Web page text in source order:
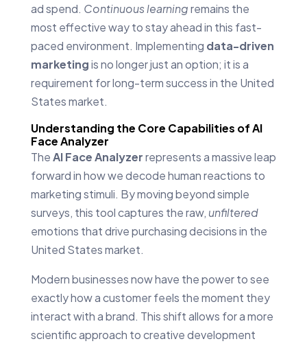
ad spend. Continuous learningremains the
most effective way to stay ahead in this fast-
paced environment. Implementing data-driven
marketingis no longer just an option; it is a
requirement for long-term success in the United
States market.
Understanding the Core Capabilities of AI
Face Analyzer
TheAI Face Analyzerrepresents a massive leap
forward in how we decode human reactions to
marketing stimuli. By moving beyond simple
surveys, this tool captures the raw, unfiltered
emotions that drive purchasing decisions in the
United States market.
Modern businesses now have the power to see
exactly how a customer feels the moment they
interact with a brand. This shift allows for a more
scientific approach to creative development